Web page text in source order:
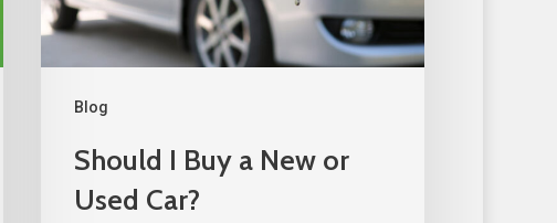
Blog
Should I Buy a New or
Used Car?